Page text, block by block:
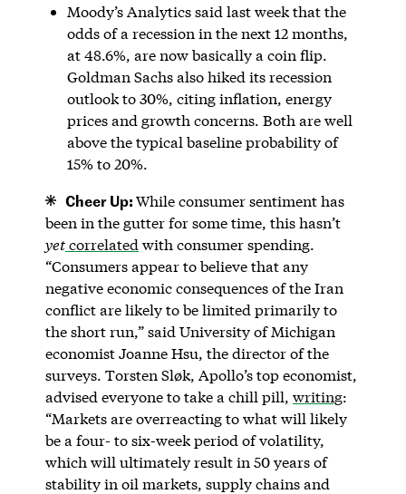
Moody’s Analytics said last week that the
odds of a recession in the next 12 months,
at 48.6%, are now basically a coin flip.
Goldman Sachs also hiked its recession
outlook to 30%, citing inflation, energy
prices and growth concerns. Both are well
above the typical baseline probability of
15% to 20%.
Cheer Up:While consumer sentiment has
been in the gutter for some time, this hasn’t
yetcorrelated with consumer spending.
“Consumers appear to believe that any
negative economic consequences of the Iran
conflict are likely to be limited primarily to
the short run,” said University of Michigan
economist Joanne Hsu, the director of the
surveys. Torsten Sløk, Apollo’s top economist,
advised everyone to take a chill pill, writing:
“Markets are overreacting to what will likely
be a four- to six-week period of volatility,
which will ultimately result in 50 years of
stability in oil markets, supply chains and